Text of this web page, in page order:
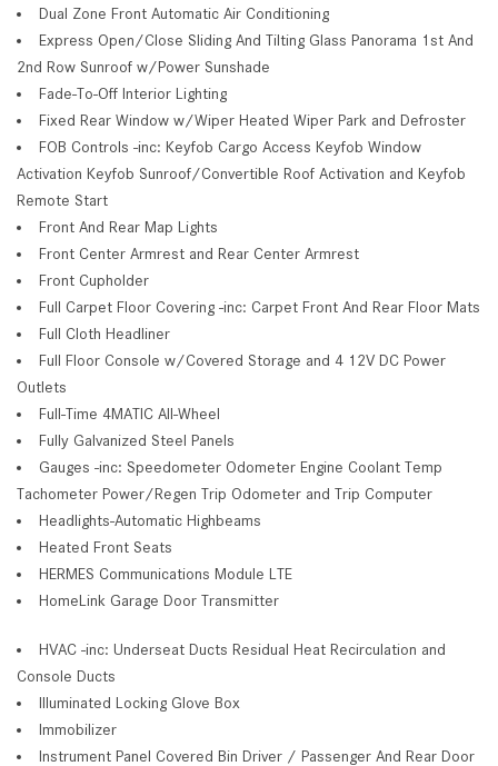
Dual Zone Front Automatic Air Conditioning
Express Open/Close Sliding And Tilting Glass Panorama 1st And
2nd Row Sunroof w/Power Sunshade
Fade-To-Off Interior Lighting
Fixed Rear Window w/Wiper Heated Wiper Park and Defroster
FOB Controls -inc: Keyfob Cargo Access Keyfob Window
Activation Keyfob Sunroof/Convertible Roof Activation and Keyfob
Remote Start
Front And Rear Map Lights
Front Center Armrest and Rear Center Armrest
Front Cupholder
Full Carpet Floor Covering -inc: Carpet Front And Rear Floor Mats
Full Cloth Headliner
Full Floor Console w/Covered Storage and 4 12V DC Power
Outlets
Full-Time 4MATIC All-Wheel
Fully Galvanized Steel Panels
Gauges -inc: Speedometer Odometer Engine Coolant Temp
Tachometer Power/Regen Trip Odometer and Trip Computer
Headlights-Automatic Highbeams
Heated Front Seats
HERMES Communications Module LTE
HomeLink Garage Door Transmitter
HVAC -inc: Underseat Ducts Residual Heat Recirculation and
Console Ducts
Illuminated Locking Glove Box
Immobilizer
Instrument Panel Covered Bin Driver / Passenger And Rear Door